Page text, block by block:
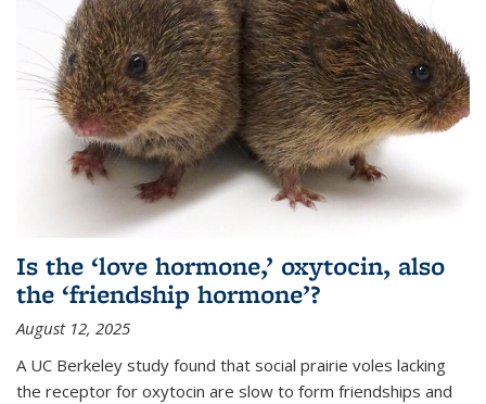
Is the ‘love hormone,’ oxytocin, also
the ‘friendship hormone’?
August 12, 2025
A UC Berkeley study found that social prairie voles lacking
the receptor for oxytocin are slow to form friendships and